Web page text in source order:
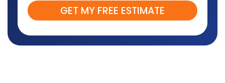
GET MY FREE ESTIMATE